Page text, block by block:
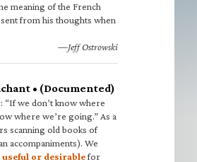
meaning of the French
from his thoughts when
—Jeff Ostrowski
• (Documented)
“If we don’t know where
where we’re going.” As a
scanning old books of
accompaniments). We
useful or desirablefor